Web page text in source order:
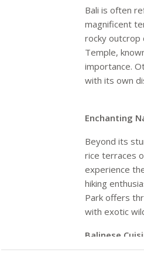
Bali is often
magnificent
rocky outcrop
Temple,
importance.
with its own
Enchanting
Beyond its
rice terraces
experience
hiking
Park offers
with exotic
Balinese
flavors, with